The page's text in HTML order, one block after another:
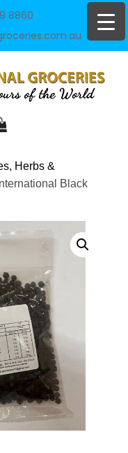
8860
Herbs &
Black